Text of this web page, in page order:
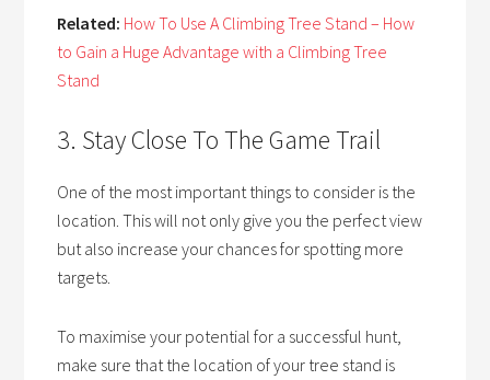
Related: How To Use A Climbing Tree Stand – How
to Gain a Huge Advantage with a Climbing Tree
Stand
3. Stay Close To The Game Trail
One of the most important things to consider is the
location. This will not only give you the perfect view
but also increase your chances for spotting more
targets.
To maximise your potential for a successful hunt,
make sure that the location of your tree stand is